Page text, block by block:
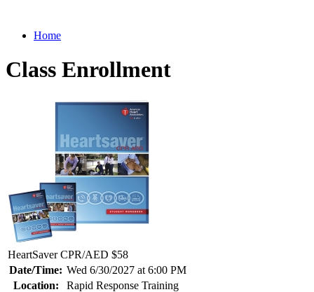
Home
Class Enrollment
HeartSaver CPR/AED $58
Date/Time: Wed 6/30/2027 at 6:00 PM
Location:
Rapid Response Training